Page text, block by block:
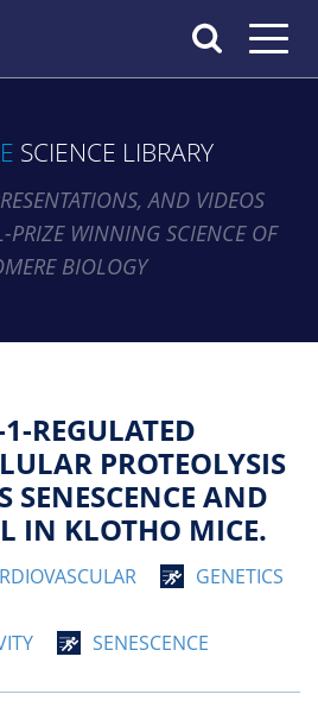
Toggle
SCIENCE LIBRARY
AND VIDEOS
PRIZE WINNING SCIENCE OF
BIOLOGY
REGULATED
PROTEOLYSIS
SENESCENCE AND
IN KLOTHO MICE.
GENETICS
SENESCENCE